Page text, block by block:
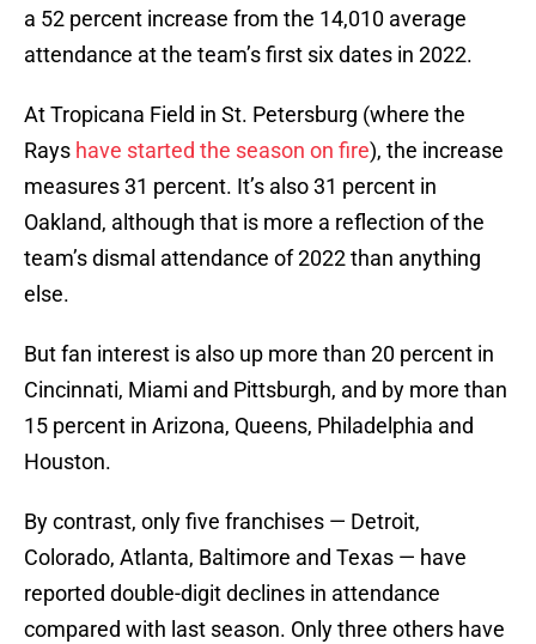
a 52 percent increase from the 14,010 average
attendance at the team’s first six dates in 2022.
At Tropicana Field in St. Petersburg (where the
Rays have started the season on fire), the increase
measures 31 percent. It’s also 31 percent in
Oakland, although that is more a reflection of the
team’s dismal attendance of 2022 than anything
else.
But fan interest is also up more than 20 percent in
Cincinnati, Miami and Pittsburgh, and by more than
15 percent in Arizona, Queens, Philadelphia and
Houston.
By contrast, only five franchises — Detroit,
Colorado, Atlanta, Baltimore and Texas — have
reported double-digit declines in attendance
compared with last season. Only three others have